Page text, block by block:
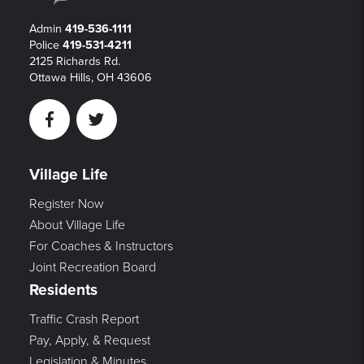
Admin 419-536-1111
Police 419-531-4211
2125 Richards Rd.
Ottawa Hills, OH 43606
FacebookTwitter
Village Life
Register Now
About Village Life
For Coaches & Instructors
Joint Recreation Board
Residents
Traffic Crash Report
Pay, Apply, & Request